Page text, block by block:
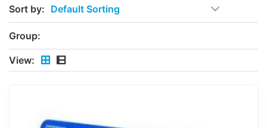
Sort by:
Group:
View: